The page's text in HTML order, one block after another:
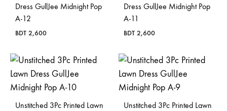
original
Bangladesh.
Dress GullJee Midnight Pop
A-12
BDT 2,600
Dress GullJee Midnight Pop
A-11
BDT 2,600
Unstitched 3Pc Printed Lawn
Unstitched 3Pc Printed Lawn